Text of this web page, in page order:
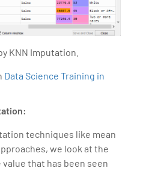
KNN Imputation.
Data Science Training in
techniques like mean
we look at the
value that has been seen